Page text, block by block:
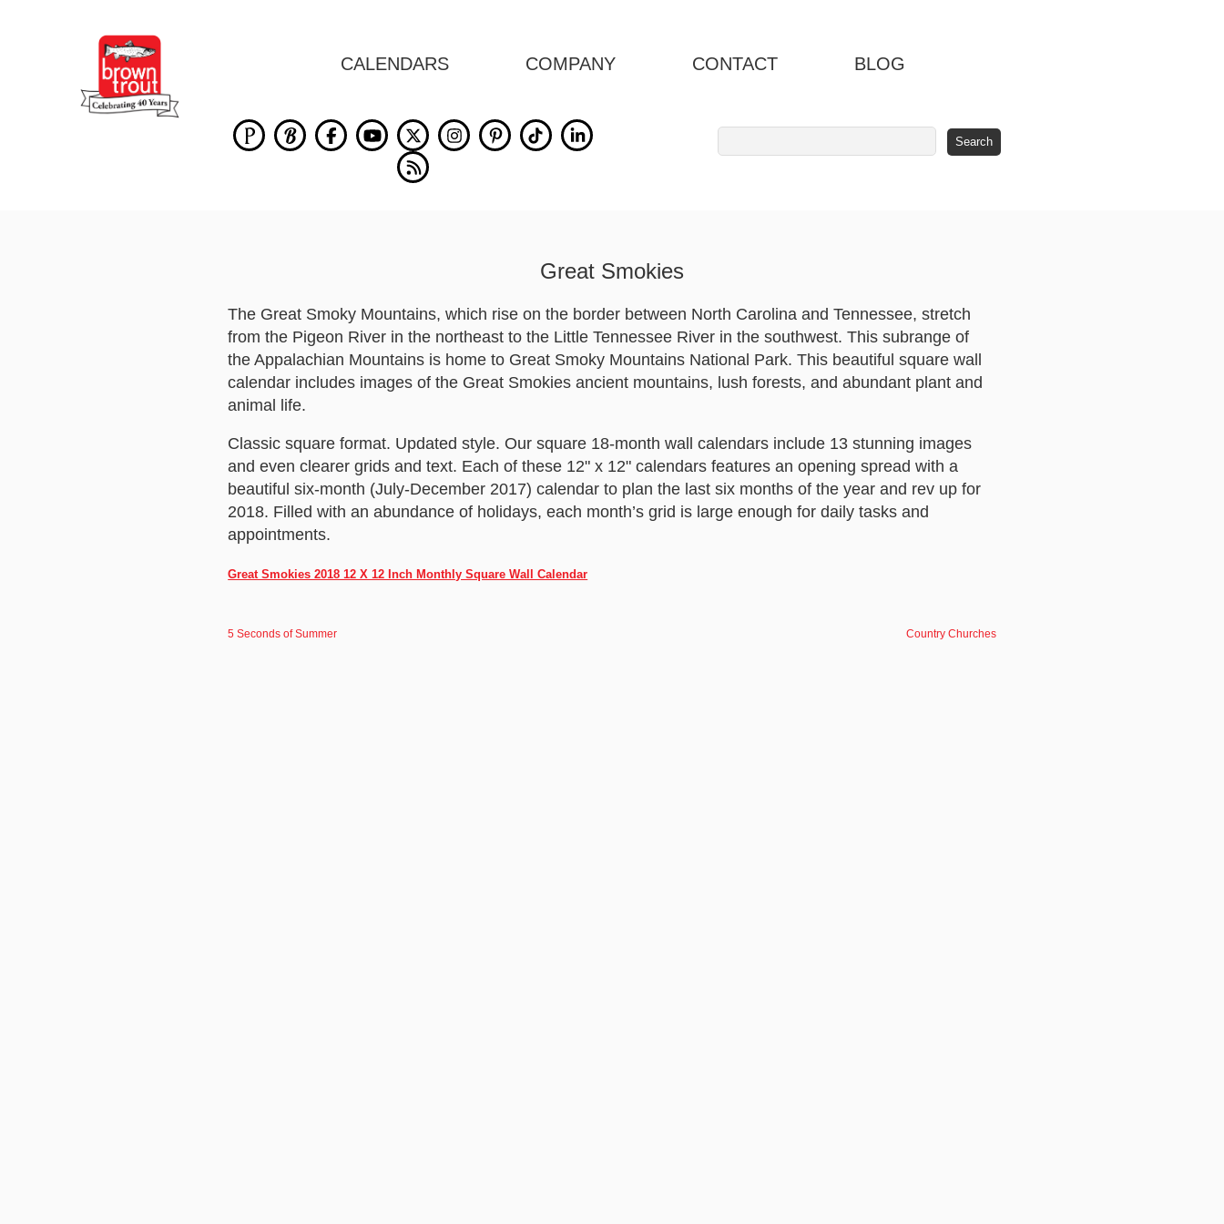
CALENDARS COMPANY CONTACT BLOG
Great Smokies
The Great Smoky Mountains, which rise on the border between North Carolina and Tennessee, stretch
from the Pigeon River in the northeast to the Little Tennessee River in the southwest. This subrange of
the Appalachian Mountains is home to Great Smoky Mountains National Park. This beautiful square wall
calendar includes images of the Great Smokies ancient mountains, lush forests, and abundant plant and
animal life.
Classic square format. Updated style. Our square 18-month wall calendars include 13 stunning images
and even clearer grids and text. Each of these 12" x 12" calendars features an opening spread with a
beautiful six-month (July-December 2017) calendar to plan the last six months of the year and rev up for
2018. Filled with an abundance of holidays, each month’s grid is large enough for daily tasks and
appointments.
Great Smokies 2018 12 X 12 Inch Monthly Square Wall Calendar
5 Seconds of Summer Country Churches